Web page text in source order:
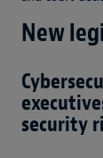
New
security